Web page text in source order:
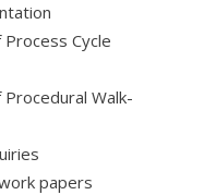
Cycle
Walk-
papers